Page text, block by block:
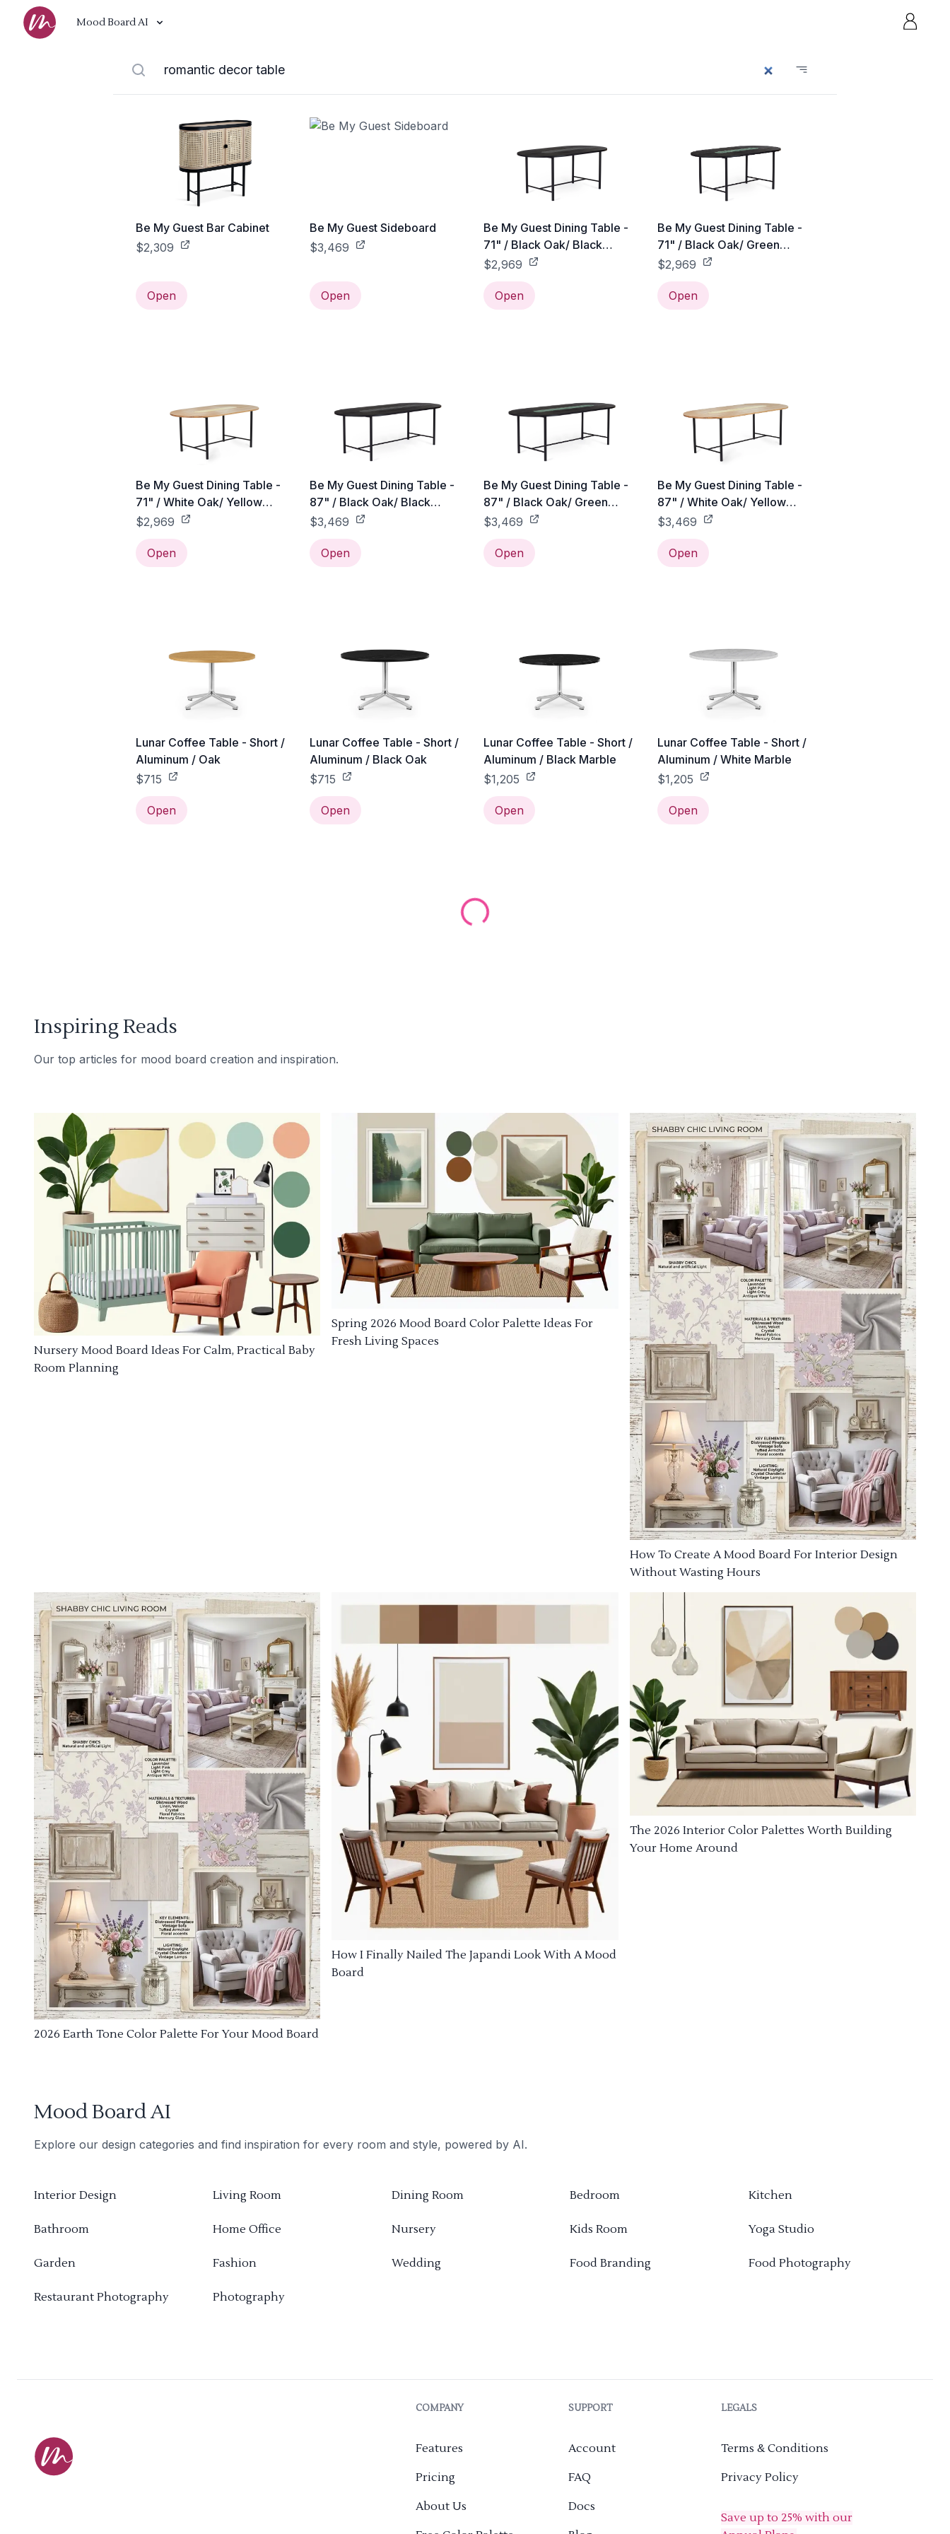
Mood Board AI
Be My Guest Bar Cabinet
$2,309
Open
Be My Guest Sideboard
$3,469
Open
Be My Guest Dining Table -
71" / Black Oak/ Black
Ceramic
$2,969
Open
Be My Guest Dining Table -
71" / Black Oak/ Green
Ceramic
$2,969
Open
Be My Guest Dining Table -
71" / White Oak/ Yellow
Ceramic
$2,969
Open
Be My Guest Dining Table -
87" / Black Oak/ Black
Ceramic
$3,469
Open
Be My Guest Dining Table -
87" / Black Oak/ Green
Ceramic
$3,469
Open
Be My Guest Dining Table -
87" / White Oak/ Yellow
Ceramic
$3,469
Open
Lunar Coffee Table - Short /
Aluminum / Oak
$715
Open
Lunar Coffee Table - Short /
Aluminum / Black Oak
$715
Open
Lunar Coffee Table - Short /
Aluminum / Black Marble
$1,205
Open
Lunar Coffee Table - Short /
Aluminum / White Marble
$1,205
Open
Inspiring Reads
Our top articles for mood board creation and inspiration.
Nursery Mood Board Ideas For Calm, Practical Baby
Room Planning
Spring 2026 Mood Board Color Palette Ideas For
Fresh Living Spaces
How To Create A Mood Board For Interior Design
Without Wasting Hours
2026 Earth Tone Color Palette For Your Mood Board
How I Finally Nailed The Japandi Look With A Mood
Board
The 2026 Interior Color Palettes Worth Building
Your Home Around
Mood Board AI
Explore our design categories and find inspiration for every room and style, powered by AI.
Interior Design Living Room Dining Room Bedroom Kitchen
Bathroom Home Office Nursery Kids Room Yoga Studio
Garden Fashion Wedding Food Branding Food Photography
Restaurant Photography Photography
COMPANY
Features
Pricing
About Us
SUPPORT
Account
FAQ
Docs
LEGALS
Terms & Conditions
Privacy Policy
Save up to 25% with our